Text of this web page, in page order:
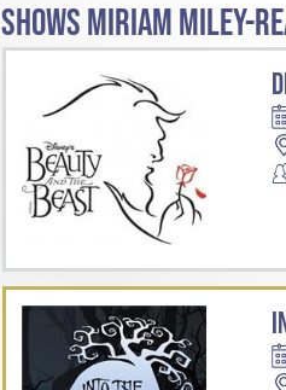
SHOWS MIRIAM MILEY-